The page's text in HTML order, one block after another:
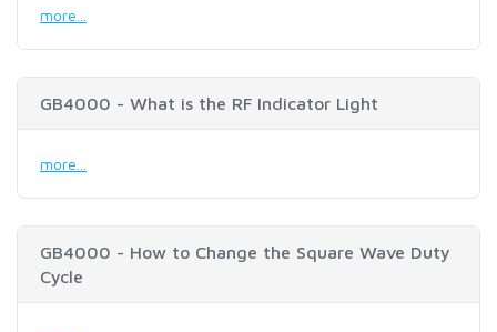
more...
GB4000 - What is the RF Indicator Light
more...
GB4000 - How to Change the Square Wave Duty
Cycle